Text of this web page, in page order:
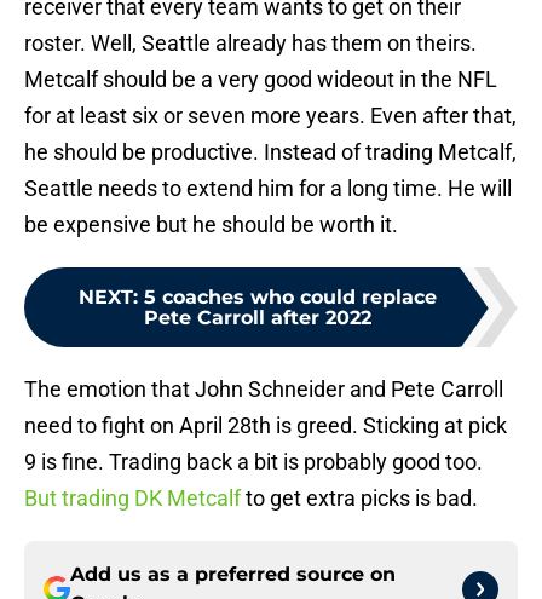
receiver that every team wants to get on their
roster. Well, Seattle already has them on theirs.
Metcalf should be a very good wideout in the NFL
for at least six or seven more years. Even after that,
he should be productive. Instead of trading Metcalf,
Seattle needs to extend him for a long time. He will
be expensive but he should be worth it.
NEXT: 5 coaches who could replace
Pete Carroll after 2022
The emotion that John Schneider and Pete Carroll
need to fight on April 28th is greed. Sticking at pick
9 is fine. Trading back a bit is probably good too.
But trading DK Metcalfto get extra picks is bad.
Add us as a preferred source on